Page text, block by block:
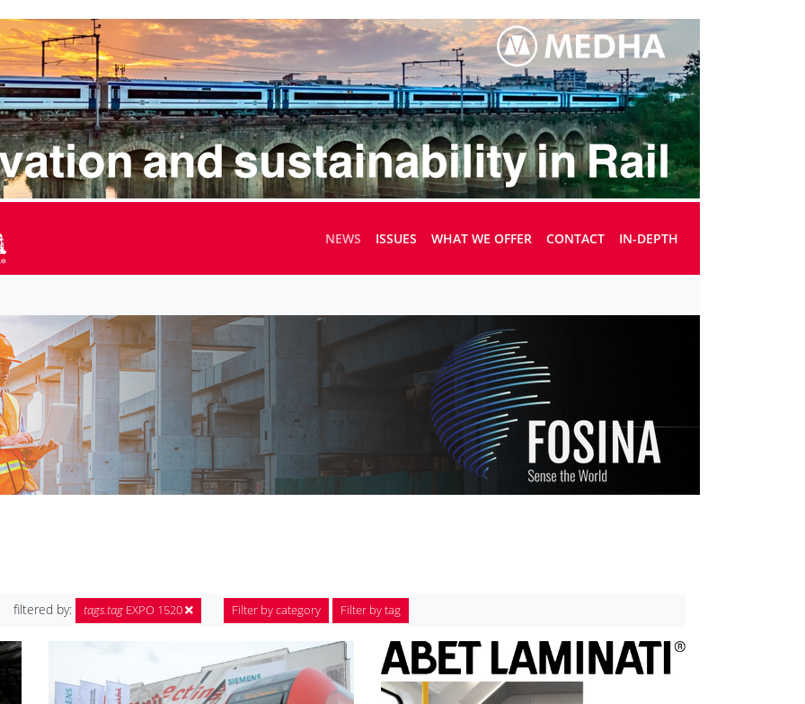
NEWS ISSUES WHAT WE OFFER CONTACT IN-DEPTH
filtered by: tags.tagEXPO 1520 Filter by category Filter by tag